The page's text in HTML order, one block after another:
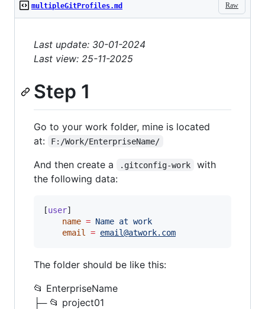
Raw
multipleGitProfiles.md
Last update: 30-01-2024
Last view: 25-11-2025
Step 1
Go to your work folder, mine is located
at:
F:/Work/EnterpriseName/
And then create a .gitconfig-work
with
the following data:
[user]
name = Name at work
email
= email@atwork.com
The folder should be like this:
📂 EnterpriseName
├─ 📂 project01